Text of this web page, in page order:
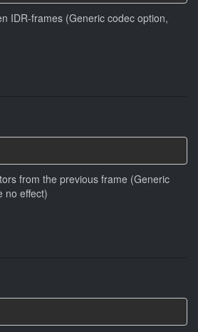
IDR-frames (Generic codec option,
from the previous frame (Generic
no effect)